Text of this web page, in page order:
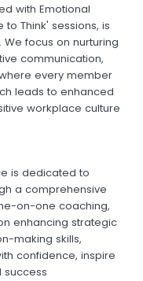
with Emotional
Think' sessions, is
focus on nurturing
communication,
every member
leads to enhanced
workplace culture
is dedicated to
a comprehensive
on-one coaching,
enhancing strategic
making skills,
confidence, inspire
success